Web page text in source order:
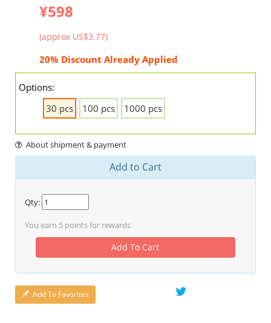
¥598
(approx US$3.77)
20% Discount Already Applied
Options:
30 pcs
100 pcs 1000 pcs
About shipment & payment
Add to Cart
Qty:
You earn 5 points for rewards
Add To Cart
Add To Favorites